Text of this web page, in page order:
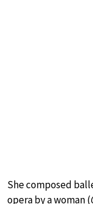
She composed
opera by a woman (